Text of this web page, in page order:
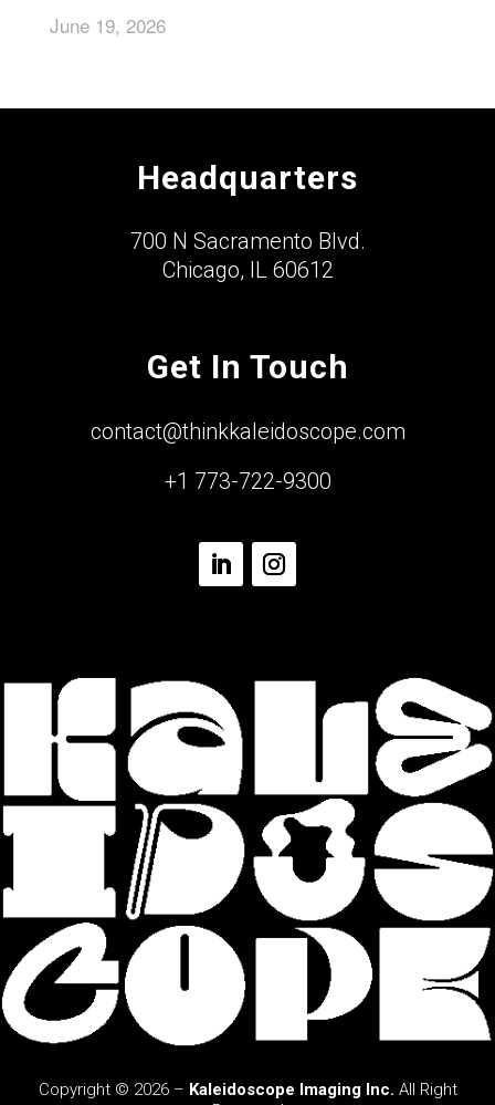
June 19, 2026
Headquarters
700 N Sacramento Blvd.
Chicago, IL 60612
Get In Touch
contact@thinkkaleidoscope.com
+1 773-722-9300
Copyright © 2026 – Kaleidoscope Imaging Inc. All Right